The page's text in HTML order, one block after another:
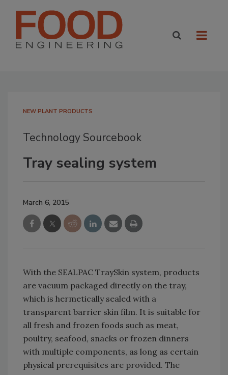
NEW PLANT PRODUCTS
Technology Sourcebook
Tray sealing system
March 6, 2015
With the SEALPAC TraySkin system, products
are vacuum packaged directly on the tray,
which is hermetically sealed with a
transparent barrier skin film. It is suitable for
all fresh and frozen foods such as meat,
poultry, seafood, snacks or frozen dinners
with multiple components, as long as certain
physical prerequisites are provided. The